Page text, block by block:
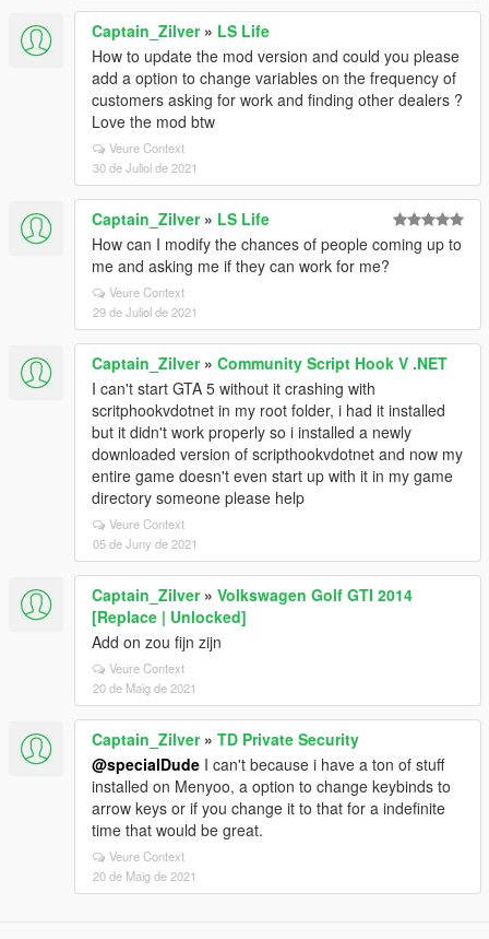
Captain_Zilver» LS Life
How to update the mod version and could you please
add a option to change variables on the frequency of
customers asking for work and finding other dealers ?
Love the mod btw
Veure Context
30 de Juliol de 2021
Captain_Zilver» LS Life
How can I modify the chances of people coming up to
me and asking me if they can work for me?
Veure Context
29 de Juliol de 2021
Captain_Zilver» Community Script Hook V .NET
I can't start GTA 5 without it crashing with
scritphookvdotnet in my root folder, i had it installed
but it didn't work properly so i installed a newly
downloaded version of scripthookvdotnet and now my
entire game doesn't even start up with it in my game
directory someone please help
Veure Context
05 de Juny de 2021
Captain_Zilver» Volkswagen Golf GTI 2014
[Replace | Unlocked]
Add on zou fijn zijn
Veure Context
20 de Maig de 2021
Captain_Zilver» TD Private Security
@specialDude I can't because i have a ton of stuff
installed on Menyoo, a option to change keybinds to
arrow keys or if you change it to that for a indefinite
time that would be great.
Veure Context
20 de Maig de 2021